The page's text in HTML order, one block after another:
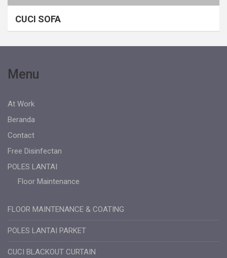
CUCI SOFA
Menu
At Work
Beranda
Contact
Free Disinfectan
POLES LANTAI
Floor Maintenance
FLOOR MAINTENANCE & COATING
POLES LANTAI PARKET
CUCI BLACKOUT CURTAIN